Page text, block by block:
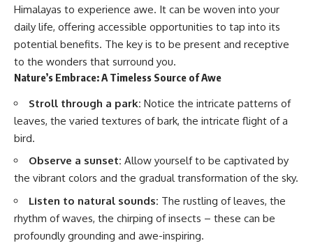
Himalayas to experience awe. It can be woven into your
daily life, offering accessible opportunities to tap into its
potential benefits. The key is to be present and receptive
to the wonders that surround you.
Nature’s Embrace: A Timeless Source of Awe
Stroll through a park: Notice the intricate patterns of
leaves, the varied textures of bark, the intricate flight of a
bird.
Observe a sunset: Allow yourself to be captivated by
the vibrant colors and the gradual transformation of the sky.
Listen to natural sounds: The rustling of leaves, the
rhythm of waves, the chirping of insects – these can be
profoundly grounding and awe-inspiring.